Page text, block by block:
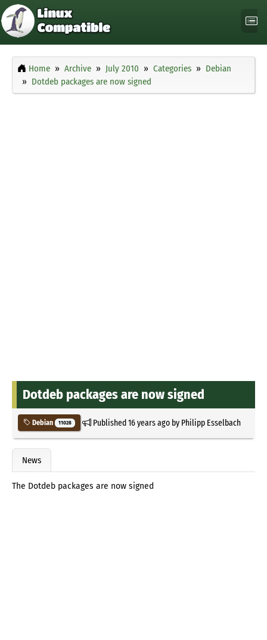
Home Archive July 2010 Categories
Debian
Dotdeb packages are now signed
Dotdeb packages are now signed
Debian 11028 Published16 years agoby Philipp Esselbach
News
The Dotdeb packages are now signed